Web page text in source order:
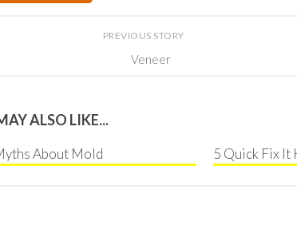
PREVIOUS STORY
Veneer
ALSO LIKE...
About Mold 5 Quick Fix It